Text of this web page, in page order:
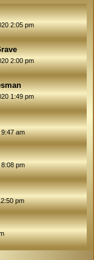
2:05 pm
2:00 pm
1:49 pm
am
pm
pm